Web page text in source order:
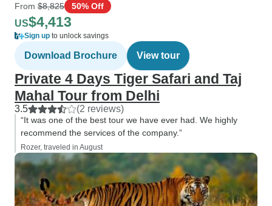
From $8,825 50% Off
US$4,413
Sign up to unlock savings
Download Brochure View tour
Private 4 Days Tiger Safari and Taj
Mahal Tour from Delhi
3.5 (2 reviews)
“It was one of the best tour we have ever had. We highly
recommend the services of the company.”
Rozer, traveled in August